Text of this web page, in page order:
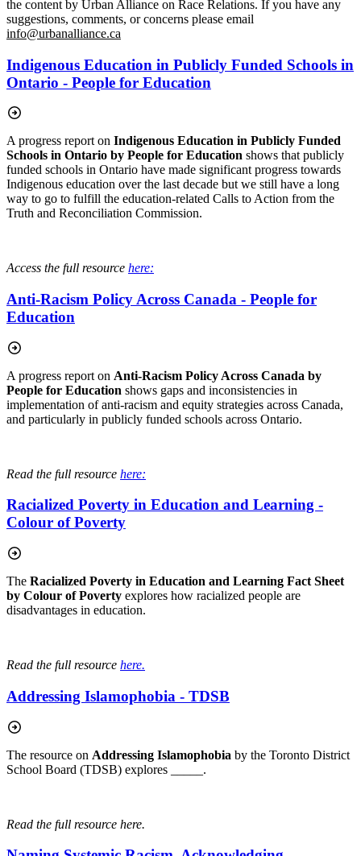
the content by Urban Alliance on Race Relations. If you have any
suggestions, comments, or concerns please email
info@urbanalliance.ca
Indigenous Education in Publicly Funded Schools in
Ontario - People for Education
A progress report on Indigenous Education in Publicly Funded
Schools in Ontario by People for Education shows that publicly
funded schools in Ontario have made significant progress towards
Indigenous education over the last decade but we still have a long
way to go to fulfill the education-related Calls to Action from the
Truth and Reconciliation Commission.
Access the full resource here:
Anti-Racism Policy Across Canada - People for
Education
A progress report on Anti-Racism Policy Across Canada by
People for Education shows gaps and inconsistencies in
implementation of anti-racism and equity strategies across Canada,
and particularly in publicly funded schools across Ontario.
Read the full resource here:
Racialized Poverty in Education and Learning -
Colour of Poverty
The Racialized Poverty in Education and Learning Fact Sheet
by Colour of Poverty explores how racialized people are
disadvantages in education.
Read the full resource here.
Addressing Islamophobia - TDSB
The resource on Addressing Islamophobia by the Toronto District
School Board (TDSB) explores _____.
Read the full resource here.